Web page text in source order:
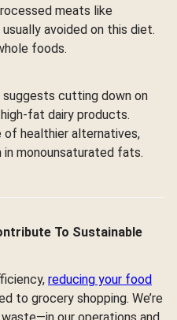
meats like
avoided on this diet.
foods.
cutting down on
fat dairy products.
healthier alternatives,
in monounsaturated fats.
To Sustainable
reducing your food
to grocery shopping. We’re